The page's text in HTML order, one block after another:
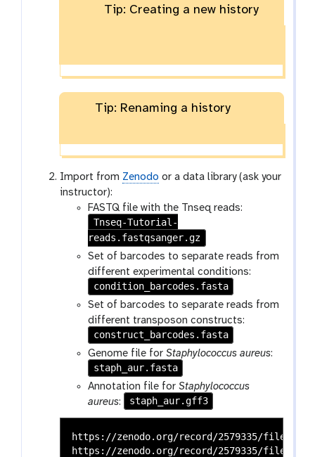
Tip: Creating a new history
Tip: Renaming a history
Import from Zenodo or a data library (ask your
instructor):
FASTQ file with the Tnseq reads:
Tnseq-Tutorial-
reads.fastqsanger.gz
Set of barcodes to separate reads from
different experimental conditions:
condition_barcodes.fasta
Set of barcodes to separate reads from
different transposon constructs:
construct_barcodes.fasta
Genome file forStaphylococcus aureus:
staph_aur.fasta
Annotation file forStaphylococcus
aureus: staph_aur.gff3
https://zenodo.org/record/2579335/files/
https://zenodo.org/record/2579335/files/